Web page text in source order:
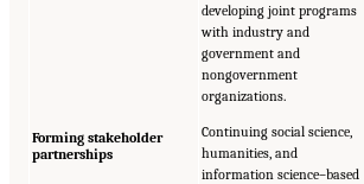
Forming stakeholder
partnerships
developing joint programs
with industry and
government and
nongovernment
organizations.
Continuing social science,
humanities, and
information science–based